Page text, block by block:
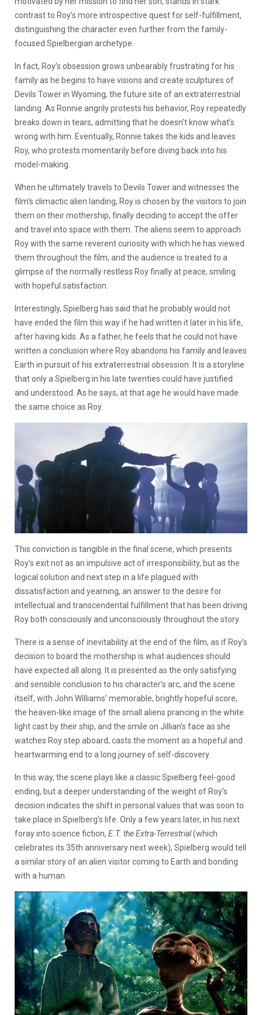
contrast to Roy’s more introspective quest for self-fulfillment,
distinguishing the character even further from the family-
focused Spielbergian archetype.
In fact, Roy’s obsession grows unbearably frustrating for his
family as he begins to have visions and create sculptures of
Devils Tower in Wyoming, the future site of an extraterrestrial
landing. As Ronnie angrily protests his behavior, Roy repeatedly
breaks down in tears, admitting that he doesn’t know what’s
wrong with him. Eventually, Ronnie takes the kids and leaves
Roy, who protests momentarily before diving back into his
model-making.
When he ultimately travels to Devils Tower and witnesses the
film’s climactic alien landing, Roy is chosen by the visitors to join
them on their mothership, finally deciding to accept the offer
and travel into space with them. The aliens seem to approach
Roy with the same reverent curiosity with which he has viewed
them throughout the film, and the audience is treated to a
glimpse of the normally restless Roy finally at peace, smiling
with hopeful satisfaction.
Interestingly, Spielberg has said that he probably would not
have ended the film this way if he had written it later in his life,
after having kids. As a father, he feels that he could not have
written a conclusion where Roy abandons his family and leaves
Earth in pursuit of his extraterrestrial obsession. It is a storyline
that only a Spielberg in his late twenties could have justified
and understood. As he says, at that age he would have made
the same choice as Roy.
This conviction is tangible in the final scene, which presents
Roy’s exit not as an impulsive act of irresponsibility, but as the
logical solution and next step in a life plagued with
dissatisfaction and yearning, an answer to the desire for
intellectual and transcendental fulfillment that has been driving
Roy both consciously and unconsciously throughout the story.
There is a sense of inevitability at the end of the film, as if Roy’s
decision to board the mothership is what audiences should
have expected all along. It is presented as the only satisfying
and sensible conclusion to his character’s arc, and the scene
itself, with John Williams’ memorable, brightly hopeful score,
the heaven-like image of the small aliens prancing in the white
light cast by their ship, and the smile on Jillian’s face as she
watches Roy step aboard, casts the moment as a hopeful and
heartwarming end to a long journey of self-discovery.
In this way, the scene plays like a classic Spielberg feel-good
ending, but a deeper understanding of the weight of Roy’s
decision indicates the shift in personal values that was soon to
take place in Spielberg’s life. Only a few years later, in his next
foray into science fiction, E.T. the Extra-Terrestrial(which
celebrates its 35th anniversary next week), Spielberg would tell
a similar story of an alien visitor coming to Earth and bonding
with a human.